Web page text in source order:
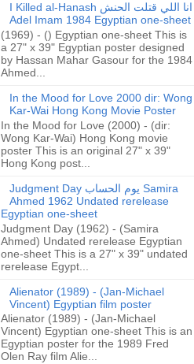
I Killed al-Hanash انا اللي قتلت الحنش
Adel Imam 1984 Egyptian one-sheet
(1969) - () Egyptian one-sheet This is
a 27" x 39" Egyptian poster designed
by Hassan Mahar Gasour for the 1984
Ahmed...
In the Mood for Love 2000 dir: Wong
Kar-Wai Hong Kong Movie Poster
In the Mood for Love (2000) - (dir:
Wong Kar-Wai) Hong Kong movie
poster This is an original 27" x 39"
Hong Kong post...
Judgment Day يوم الحساب Samira
Ahmed 1962 Undated rerelease
Egyptian one-sheet
Judgment Day (1962) - (Samira
Ahmed) Undated rerelease Egyptian
one-sheet This is a 27" x 39" undated
rerelease Egypt...
Alienator (1989) - (Jan-Michael
Vincent) Egyptian film poster
Alienator (1989) - (Jan-Michael
Vincent) Egyptian one-sheet This is an
Egyptian poster for the 1989 Fred
Olen Ray film Alie...